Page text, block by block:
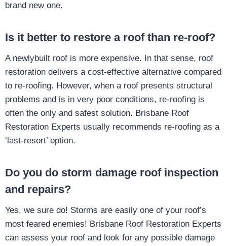
brand new one.
Is it better to restore a roof than re-roof?
A newlybuilt roof is more expensive. In that sense, roof
restoration delivers a cost-effective alternative compared
to re-roofing. However, when a roof presents structural
problems and is in very poor conditions, re-roofing is
often the only and safest solution. Brisbane Roof
Restoration Experts usually recommends re-roofing as a
‘last-resort’ option.
Do you do storm damage roof inspection
and repairs?
Yes, we sure do! Storms are easily one of your roof’s
most feared enemies! Brisbane Roof Restoration Experts
can assess your roof and look for any possible damage